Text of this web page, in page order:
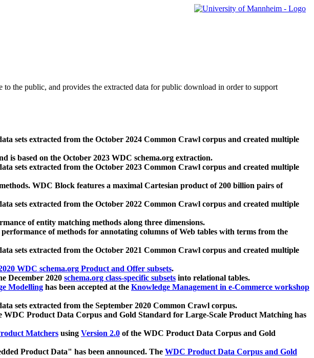
to the public, and provides the extracted data for public download in order to support
sets extracted from the October 2024 Common Crawl corpus and created multiple
is based on the October 2023 WDC schema.org extraction.
sets extracted from the October 2023 Common Crawl corpus and created multiple
WDC Block features a maximal Cartesian product of 200 billion pairs of
sets extracted from the October 2022 Common Crawl corpus and created multiple
of entity matching methods along three dimensions.
of methods for annotating columns of Web tables with terms from the
sets extracted from the October 2021 Common Crawl corpus and created multiple
WDC schema.org Product and Offer subsets.
December 2020 schema.org class-specific subsets into relational tables.
Modelling has been accepted at the Knowledge Management in e-Commerce workshop
sets extracted from the September 2020 Common Crawl corpus.
WDC Product Data Corpus and Gold Standard for Large-Scale Product Matching has
Matchers using Version 2.0 of the WDC Product Data Corpus and Gold
Product Data" has been announced. The WDC Product Data Corpus and Gold